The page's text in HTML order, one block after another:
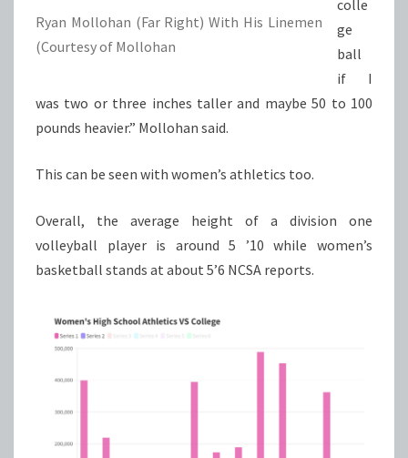
Ryan Mollohan (Far Right) With His Linemen
(Courtesy of Mollohan
colle
ge
ball
if I
was two or three inches taller and maybe 50 to 100
pounds heavier.” Mollohan said.
This can be seen with women’s athletics too.
Overall, the average height of a division one
volleyball player is around 5 ’10 while women’s
basketball stands at about 5’6 NCSA reports.